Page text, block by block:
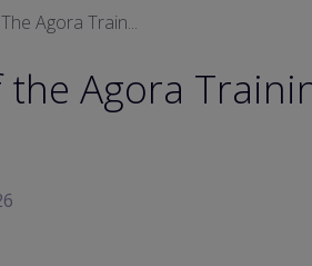
Agora Train...
Agora